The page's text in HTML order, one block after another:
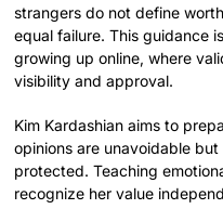
strangers do not define
equal failure. This guidance
growing up online, where
visibility and approval.
Kim Kardashian aims to
opinions are unavoidable
protected. Teaching
recognize her value